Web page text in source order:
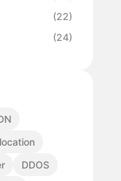
(22)
(24)
DDOS